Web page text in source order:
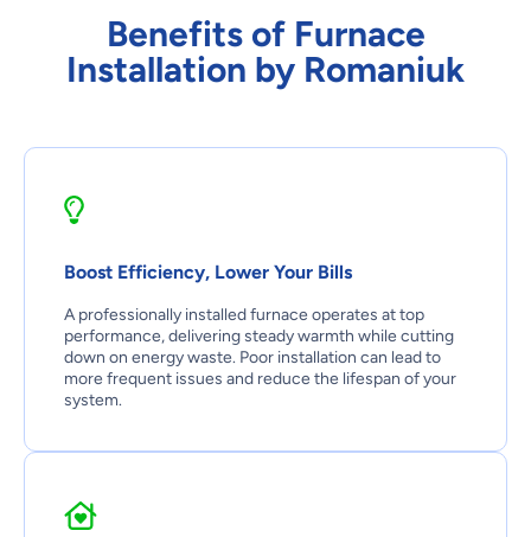
Benefits of Furnace
Installation by Romaniuk
Boost Efficiency, Lower Your Bills
A professionally installed furnace operates at top
performance, delivering steady warmth while cutting
down on energy waste. Poor installation can lead to
more frequent issues and reduce the lifespan of your
system.